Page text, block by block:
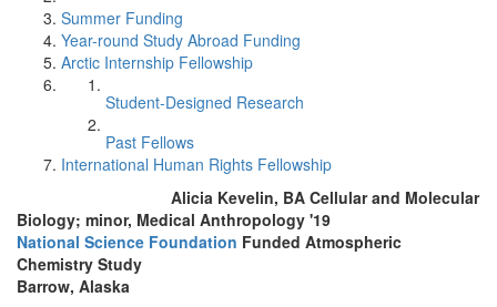
Summer Funding
Year-round Study Abroad Funding
Arctic Internship Fellowship
Student-Designed Research
Past Fellows
International Human Rights Fellowship
Alicia Kevelin, BA Cellular and Molecular
Biology; minor, Medical Anthropology '19
National Science Foundation Funded Atmospheric
Chemistry Study
Barrow, Alaska